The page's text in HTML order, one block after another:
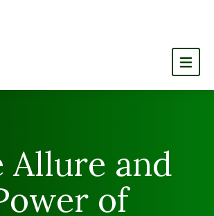
Allure and
of